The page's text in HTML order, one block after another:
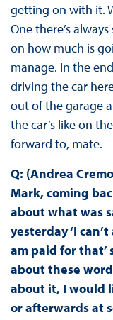
getting on with it.
One there’s
on how much is
manage. In the
driving the car
out of the garage
the car’s like on
forward to, mate.
Q: (Andrea
Mark, coming
about what was
yesterday ‘I
am paid for that’
about these
about it, I would
or afterwards at